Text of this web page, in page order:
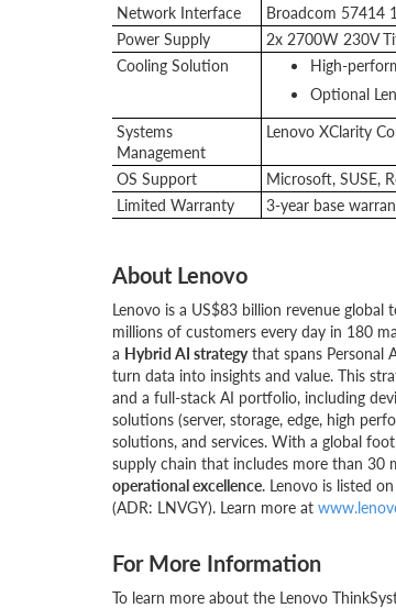
Network Interface
Broadcom 57414
Power Supply
2x 2700W 230V
Cooling Solution
High-
Optional
Systems
Management
Lenovo XClarity
OS Support Microsoft, SUSE,
Limited Warranty
3-year base
About Lenovo
Lenovo is a US$83 billion revenue
millions of customers every day in 180
a Hybrid AI strategythat spans Personal
turn data into insights and value. This
and a full-stack AI portfolio, including
solutions (server, storage, edge, high
solutions, and services. With a global
supply chain that includes more than 30
operational excellence. Lenovo is listed
(ADR: LNVGY). Learn more at
For More Information
To learn more about the Lenovo